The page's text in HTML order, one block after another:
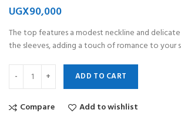
UGX90,000
The top features a modest neckline and
the sleeves, adding a touch of romance to your
ADD TO CART
Compare Add to wishlist